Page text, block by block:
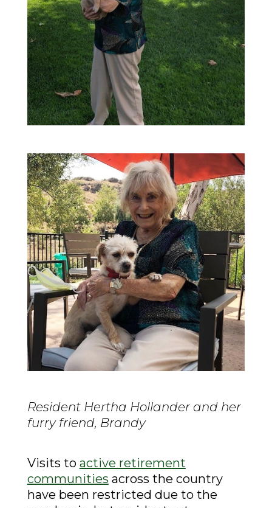
Resident Hertha Hollander and her
furry friend, Brandy
Visits to active retirement
communities across the country
have been restricted due to the